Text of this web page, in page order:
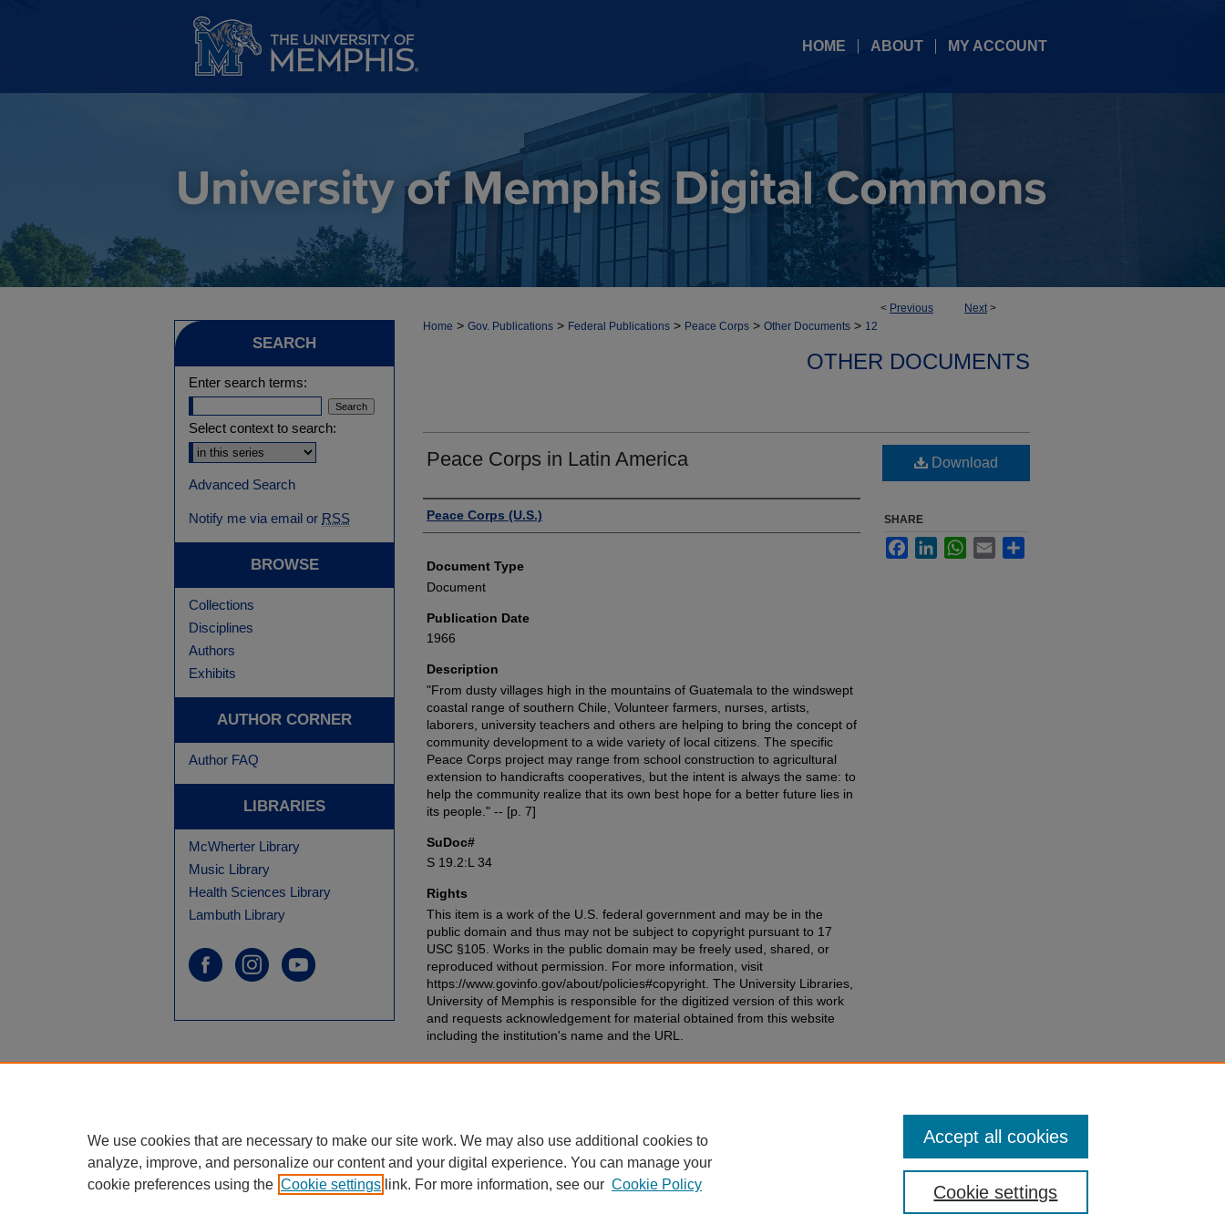
HOME ABOUT MY ACCOUNT
< Previous Next>
Home > Gov. Publications > Federal Publications > Peace Corps > Other Documents > 12
OTHER DOCUMENTS
Peace Corps in Latin America
Authors
Peace Corps (U.S.)
Document Type
Document
Publication Date
1966
Description
"From dusty villages high in the mountains of Guatemala to the windswept
coastal range of southern Chile, Volunteer farmers, nurses, artists,
laborers, university teachers and others are helping to bring the concept of
community development to a wide variety of local citizens. The specific
Peace Corps project may range from school construction to agricultural
extension to handicrafts cooperatives, but the intent is always the same: to
help the community realize that its own best hope for a better future lies in
its people." -- [p. 7]
SuDoc#
S 19.2:L 34
Rights
This item is a work of the U.S. federal government and may be in the
public domain and thus may not be subject to copyright pursuant to 17
USC §105. Works in the public domain may be freely used, shared, or
reproduced without permission. For more information, visit
https://www.govinfo.gov/about/policies#copyright. The University Libraries,
University of Memphis is responsible for the digitized version of this work
and requests acknowledgement for material obtained from this website
including the institution's name and the URL.
Recommended Citation
Download
SHARE
FacebookLinkedInWhatsApp
Email
SEARCH
Enter search terms:
Select context to search:
Advanced Search
Notify me via email or RSS
BROWSE
Collections
Disciplines
Authors
Exhibits
AUTHOR CORNER
Author FAQ
LIBRARIES
McWherter Library
Music Library
Health Sciences Library
Lambuth Library
We use cookies that are necessary to make our site work. We may also use additional cookies to
analyze, improve, and personalize our content and your digital experience. You can manage your
cookie preferences using the Cookie settings link. For more information, see our Cookie Policy Cookie settings
Accept all cookies